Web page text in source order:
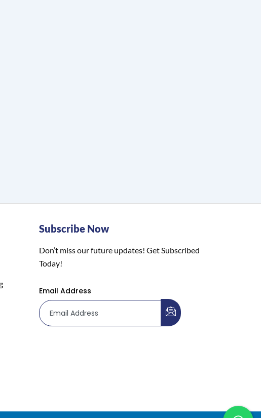
Subscribe Now
Don’t miss our future updates! Get Subscribed
Today!
Email Address